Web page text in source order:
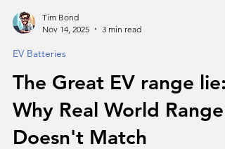
Nov 14, 2025
EV Batteries
The Great EV range lie:
Why Real World Range